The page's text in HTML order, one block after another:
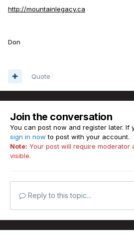
http://mountainlegacy.ca
Don
Quote
Join the conversation
You can post now and register later. If
sign in now to post with your account.
Note: Your post will require moderator
visible.
Reply to this topic...